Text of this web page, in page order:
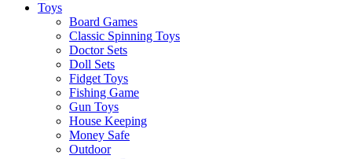
Toys
Board Games
Classic Spinning Toys
Doctor Sets
Doll Sets
Fidget Toys
Fishing Game
Gun Toys
House Keeping
Money Safe
Outdoor